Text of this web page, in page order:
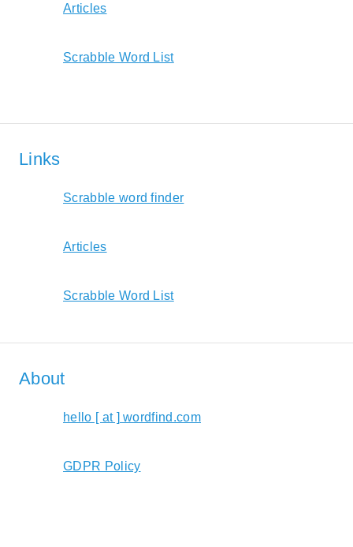
Articles
Scrabble Word List
Links
Scrabble word finder
Articles
Scrabble Word List
About
hello [ at ] wordfind.com
GDPR Policy